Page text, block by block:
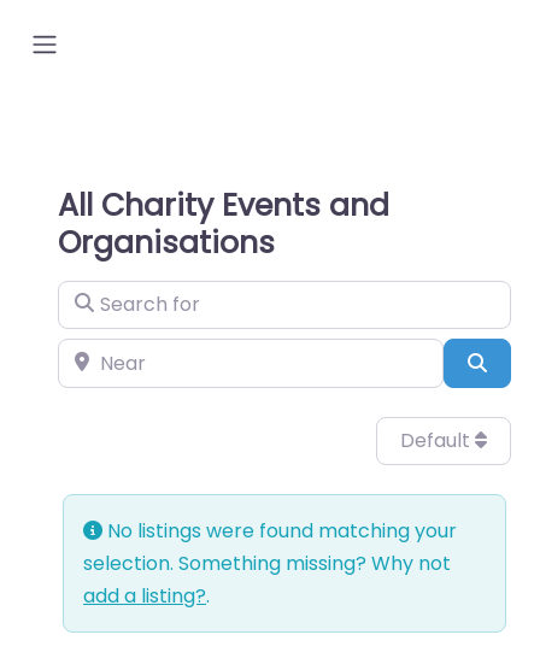
All Charity Events and
Organisations
Search for
Near
Default
No listings were found matching your
selection. Something missing? Why not
add a listing?.